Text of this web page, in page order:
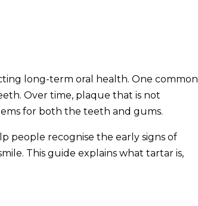
long-term oral health. One common
Over time, plaque that is not
for both the teeth and gums.
people recognise the early signs of
This guide explains what tartar is,